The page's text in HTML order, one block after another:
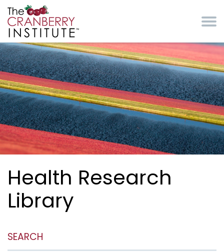
Health Research
Library
SEARCH